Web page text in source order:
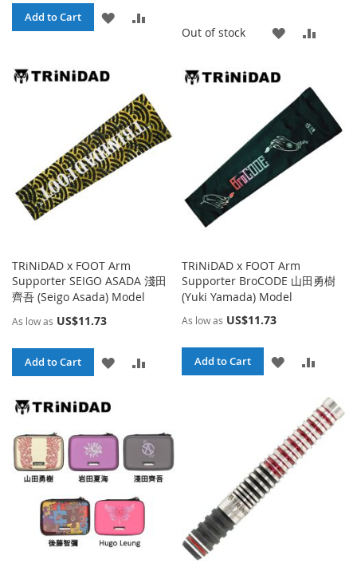
Add to Cart
ADD
LIST
COMPARE
Out of stock
ADD
WISH
TRiNiDAD x FOOT Arm
Supporter SEIGO ASADA 淺田
齊吾 (Seigo Asada) Model
As low as US$11.73
Add to Cart
ADD
LIST
TRiNiDAD x FOOT Arm
Supporter BroCODE 山田勇樹
(Yuki Yamada) Model
As low as US$11.73
Add to Cart
ADD
WISH
LIST